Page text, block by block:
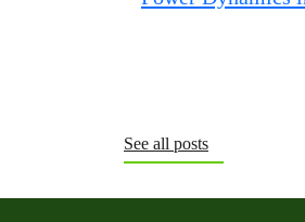
See all posts